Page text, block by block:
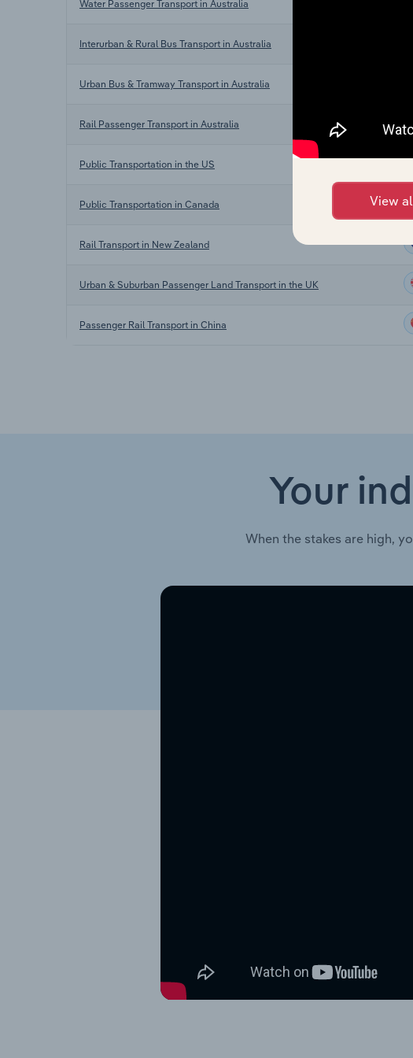
Water Passenger Transport in Australia
Interurban & Rural Bus Transport in Australia
Urban Bus & Tramway Transport in Australia
Rail Passenger Transport in Australia
Public Transportation in the US
Public Transportation in Canada
Rail Transport in New Zealand
Urban & Suburban Passenger Land Transport in the UK
Passenger Rail Transport in China
Your
When the stakes are high,
View